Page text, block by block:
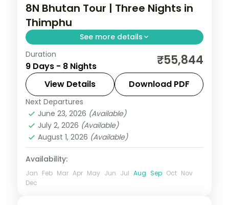
8N Bhutan Tour | Three Nights in
Thimphu
See more details
Eight nights with a three-night Thimphu
base plus Phuentsholing, Punakha and
Paro and the National Memorial Chorten.
Bhutan,Paro
Thimphu
2 People
Duration
9 Days - 8 Nights ₹55,844
View Details Download PDF
Next Departures
June 23, 2026 (Available)
July 2, 2026 (Available)
August 1, 2026 (Available)
Availability:
Jan Feb Mar Apr May Jun Jul Aug Sep Oct Nov
Dec